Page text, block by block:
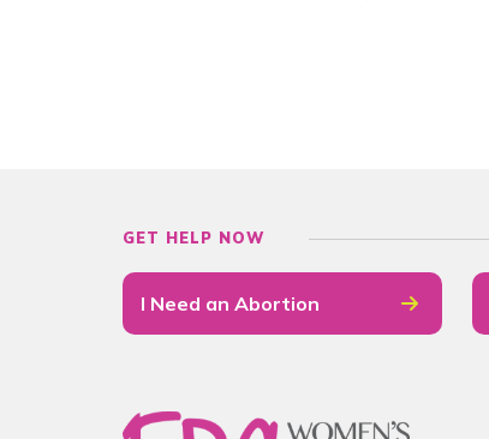
GET HELP NOW
I Need an Abortion